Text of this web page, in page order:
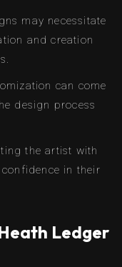
may necessitate
and creation
can come
design process
the artist with
in their
Ledger